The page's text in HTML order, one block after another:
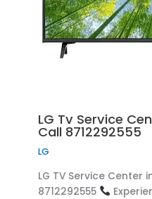
LG Tv Service
Call 8712292555
LG
LG TV Service Center
8712292555